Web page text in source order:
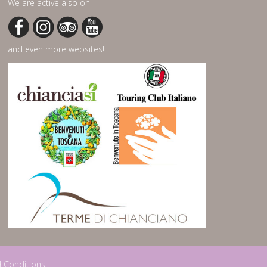
We are active also on
and even more websites!
Conditions